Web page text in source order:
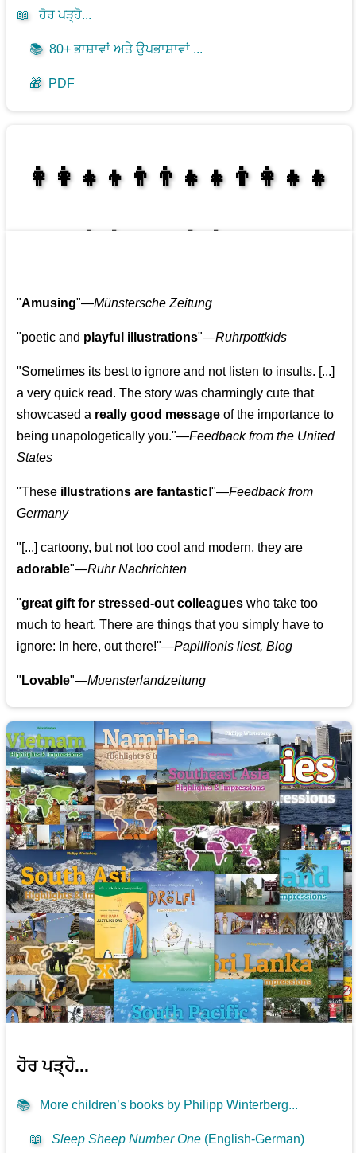
📖 ਹੋਰ ਪੜ੍ਹੋ...
📚 80+ ਭਾਸ਼ਾਵਾਂ ਅਤੇ ਉਪਭਾਸ਼ਾਵਾਂ ...
🎁 PDF
👩‍👩‍👧‍👦👨‍👨‍👧‍👧👨‍👩‍👧‍👧
"Amusing"—Münstersche Zeitung
"poetic and playful illustrations"—Ruhrpottkids
"Sometimes its best to ignore and not listen to insults. [...]
a very quick read. The story was charmingly cute that
showcased a really good message of the importance to
being unapologetically you."—Feedback from the United
States
"These illustrations are fantastic!"—Feedback from
Germany
"[...] cartoony, but not too cool and modern, they are
adorable"—Ruhr Nachrichten
"great gift for stressed-out colleagues who take too
much to heart. There are things that you simply have to
ignore: In here, out there!"—Papillionis liest, Blog
" Lovable"—Muensterlandzeitung
ਹੋਰ ਪੜ੍ਹੋ...
📚 More children’s books by Philipp Winterberg...
📖 Sleep Sheep Number One (English-German)